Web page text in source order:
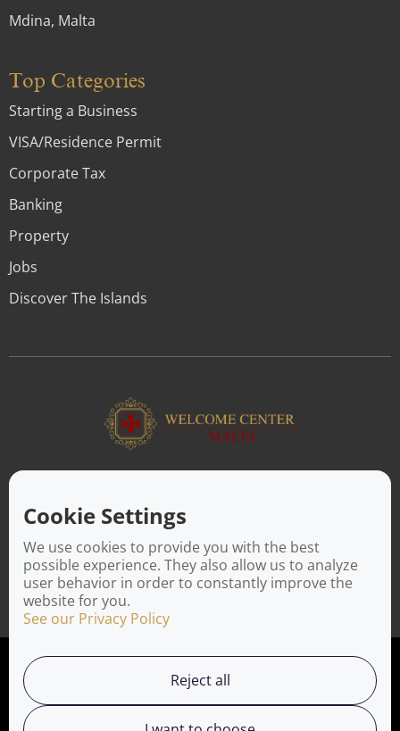
Mdina, Malta
Top Categories
Starting a Business
VISA/Residence Permit
Corporate Tax
Banking
Property
Jobs
Discover The Islands
ABOUT US
Facilitating a move to Malta is seamless when you rely on the
Welcome Center Malta. Established in 2016 with the sole
objective of helping people make an effortless move to the
island, Welcome Center Malta aims to reduce the challenges
involved in settling, moving and establishing local contacts.
Working with us
Cookie Settings
We use cookies to provide you with the best
possible experience. They also allow us to analyze
user behavior in order to constantly improve the
website for you.
See our Privacy Policy
Reject all